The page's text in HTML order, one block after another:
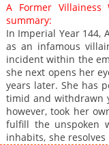
A Former
summary:
In Imperial Year 144,
as an infamous
incident within the
she next opens her
years later. She has
timid and withdrawn
however, took her
fulfill the unspoken
inhabits, she